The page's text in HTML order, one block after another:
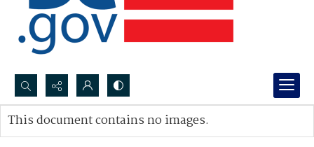
Search...
Advanced search
This document contains no images.